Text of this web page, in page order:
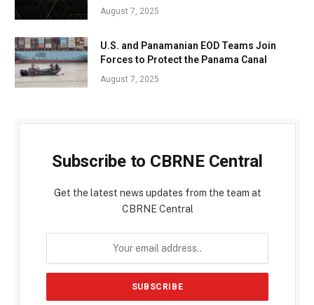
August 7, 2025
U.S. and Panamanian EOD Teams Join
Forces to Protect the Panama Canal
August 7, 2025
Subscribe to CBRNE Central
Get the latest news updates from the team at
CBRNE Central